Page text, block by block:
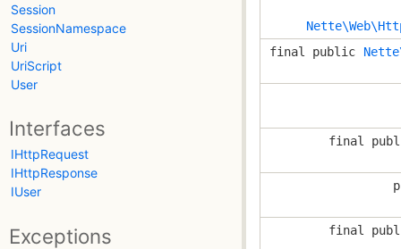
Session
SessionNamespace
Uri
UriScript
User
Interfaces
IHttpRequest
IHttpResponse
IUser
Exceptions
final public
final
final